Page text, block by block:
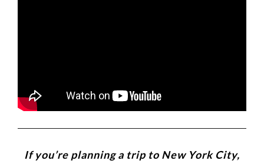
If you’re planning a trip to New York City,